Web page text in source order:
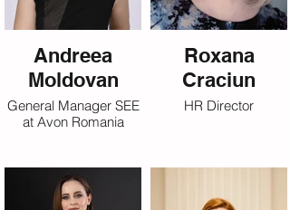
Andreea
Moldovan
General Manager SEE
at Avon Romania
Roxana
Craciun
HR Director